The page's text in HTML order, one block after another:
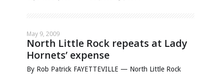
May 9, 2009
North Little Rock repeats at Lady
Hornets’ expense
By Rob Patrick FAYETTEVILLE — North Little Rock